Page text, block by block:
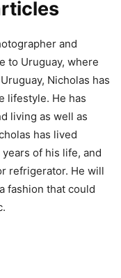
and
to Uruguay, where
Nicholas has
lifestyle. He has
living as well as
has lived
of his life, and
refrigerator. He will
fashion that could